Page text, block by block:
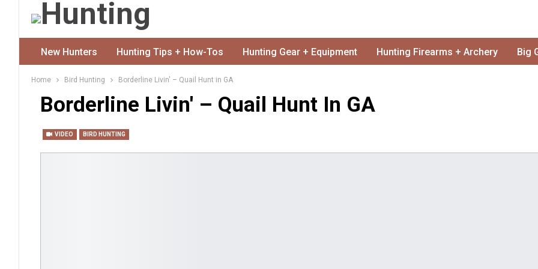
New Hunters Hunting Tips + How-Tos Hunting Gear + Equipment Hunting Firearms + Archery Big
Home Bird Hunting Borderline Livin' – Quail Hunt in GA
Borderline Livin' – Quail Hunt In GA
VIDEO BIRD HUNTING